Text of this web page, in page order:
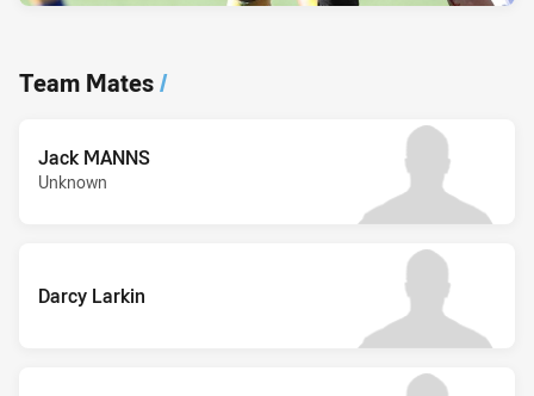
Team Mates/
Jack MANNS
Unknown
Darcy Larkin